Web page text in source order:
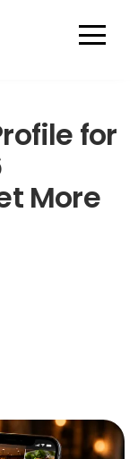
for
More